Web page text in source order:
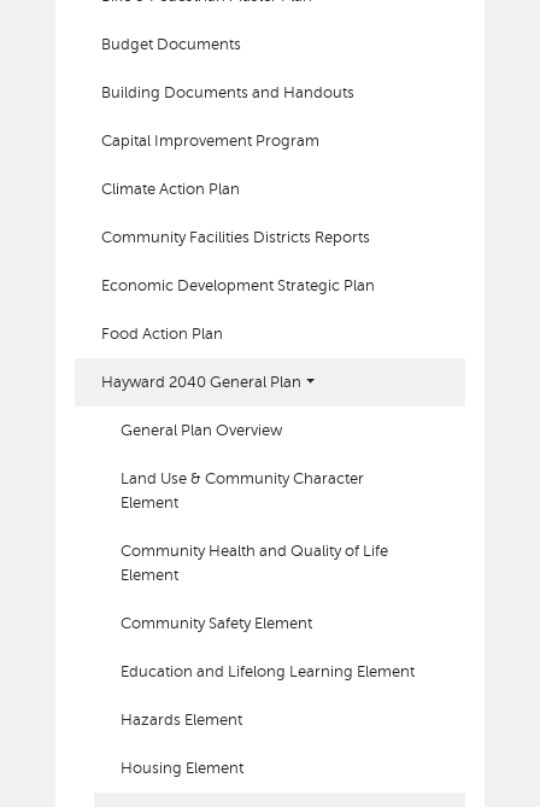
Budget Documents
Building Documents and Handouts
Capital Improvement Program
Climate Action Plan
Community Facilities Districts Reports
Economic Development Strategic Plan
Food Action Plan
Hayward 2040 General Plan
General Plan Overview
Land Use & Community Character
Element
Community Health and Quality of Life
Element
Community Safety Element
Education and Lifelong Learning Element
Hazards Element
Housing Element